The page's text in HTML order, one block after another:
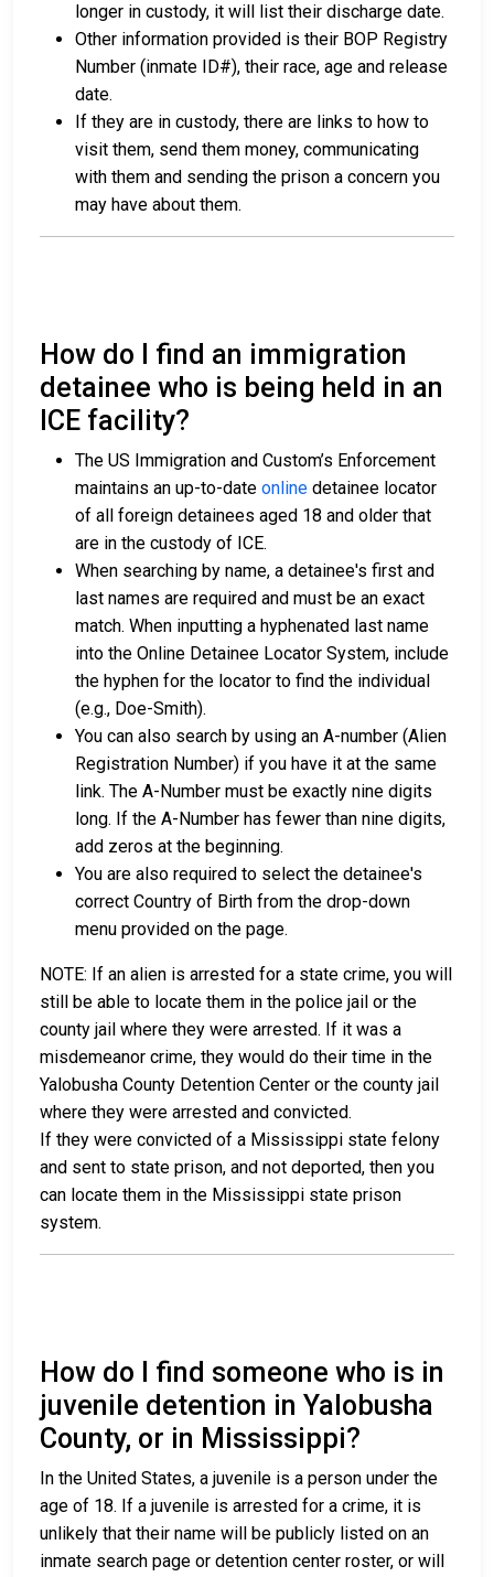
longer in custody, it will list their discharge date.
Other information provided is their BOP Registry
Number (inmate ID#), their race, age and release
date.
If they are in custody, there are links to how to
visit them, send them money, communicating
with them and sending the prison a concern you
may have about them.
How do I find an immigration
detainee who is being held in an
ICE facility?
The US Immigration and Custom’s Enforcement
maintains an up-to-date online detainee locator
of all foreign detainees aged 18 and older that
are in the custody of ICE.
When searching by name, a detainee's first and
last names are required and must be an exact
match. When inputting a hyphenated last name
into the Online Detainee Locator System, include
the hyphen for the locator to find the individual
(e.g., Doe-Smith).
You can also search by using an A-number (Alien
Registration Number) if you have it at the same
link. The A-Number must be exactly nine digits
long. If the A-Number has fewer than nine digits,
add zeros at the beginning.
You are also required to select the detainee's
correct Country of Birth from the drop-down
menu provided on the page.
NOTE: If an alien is arrested for a state crime, you will
still be able to locate them in the police jail or the
county jail where they were arrested. If it was a
misdemeanor crime, they would do their time in the
Yalobusha County Detention Center or the county jail
where they were arrested and convicted.
If they were convicted of a Mississippi state felony
and sent to state prison, and not deported, then you
can locate them in the Mississippi state prison
system.
How do I find someone who is in
juvenile detention in Yalobusha
County, or in Mississippi?
In the United States, a juvenile is a person under the
age of 18. If a juvenile is arrested for a crime, it is
unlikely that their name will be publicly listed on an
inmate search page or detention center roster, or will